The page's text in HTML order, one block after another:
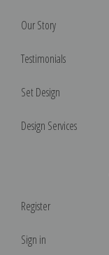
Our Story
Testimonials
Set Design
Design Services
Register
Sign in